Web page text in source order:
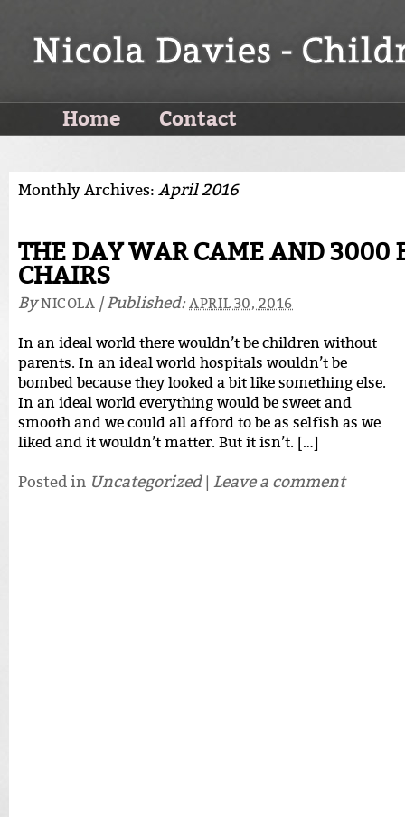
Home Contact
Monthly Archives: April 2016
THE DAY WAR CAME AND 3000
CHAIRS
ByNICOLA |Published:APRIL 30, 2016
In an ideal world there wouldn’t be children without
parents. In an ideal world hospitals wouldn’t be
bombed because they looked a bit like something else.
In an ideal world everything would be sweet and
smooth and we could all afford to be as selfish as we
liked and it wouldn’t matter. But it isn’t. […]
Posted in Uncategorized | Leave a comment